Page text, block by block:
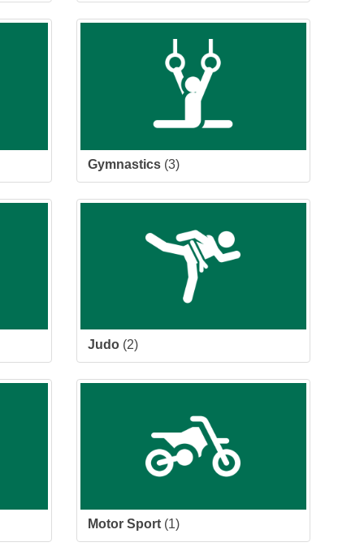
Gymnastics(3)
Judo(2)
Motor Sport(1)